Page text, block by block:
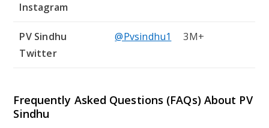
Instagram
PV Sindhu
Twitter
@Pvsindhu1 3M+
Frequently Asked Questions (FAQs) About PV
Sindhu